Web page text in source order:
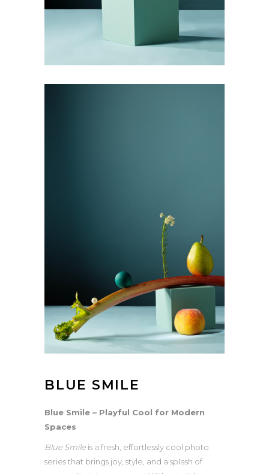
BLUE SMILE
Blue Smile – Playful Cool for Modern
Spaces
Blue Smile is a fresh, effortlessly cool photo
series that brings joy, style, and a splash of